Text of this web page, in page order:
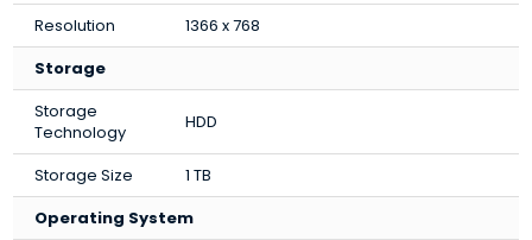
Resolution
1366 x 768
Storage
Storage
Technology
HDD
Storage Size
1 TB
Operating System